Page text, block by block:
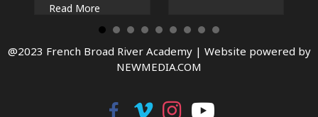
Read More
@2023 French Broad River Academy | Website powered by
NEWMEDIA.COM